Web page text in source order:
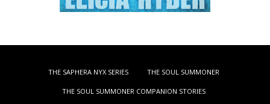
THE SAPHERA NYX SERIES THE SOUL SUMMONER
THE SOUL SUMMONER COMPANION STORIES